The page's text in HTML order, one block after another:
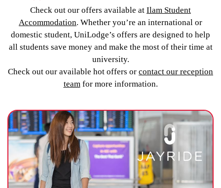
Check out our offers available at Ilam Student
Accommodation. Whether you’re an international or
domestic student, UniLodge’s offers are designed to help
all students save money and make the most of their time at
university.
Check out our available hot offers or contact our reception
teamfor more information.